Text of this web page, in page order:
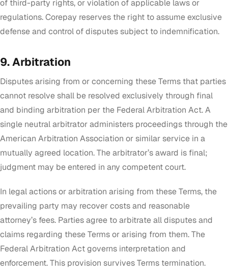
of third-party rights, or violation of applicable laws or
regulations. Corepay reserves the right to assume exclusive
defense and control of disputes subject to indemnification.
9. Arbitration
Disputes arising from or concerning these Terms that parties
cannot resolve shall be resolved exclusively through final
and binding arbitration per the Federal Arbitration Act. A
single neutral arbitrator administers proceedings through the
American Arbitration Association or similar service in a
mutually agreed location. The arbitrator’s award is final;
judgment may be entered in any competent court.
In legal actions or arbitration arising from these Terms, the
prevailing party may recover costs and reasonable
attorney’s fees. Parties agree to arbitrate all disputes and
claims regarding these Terms or arising from them. The
Federal Arbitration Act governs interpretation and
enforcement. This provision survives Terms termination.